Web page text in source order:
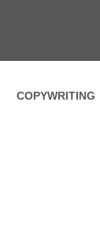
COPYWRITING